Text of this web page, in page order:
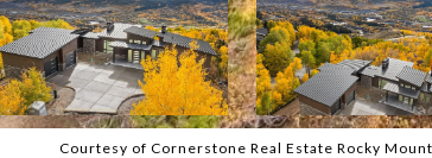
Courtesy of Cornerstone Real Estate Rocky